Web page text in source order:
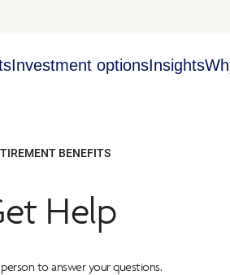
Investment optionsInsights
BENEFITS
Help
to answer your questions.